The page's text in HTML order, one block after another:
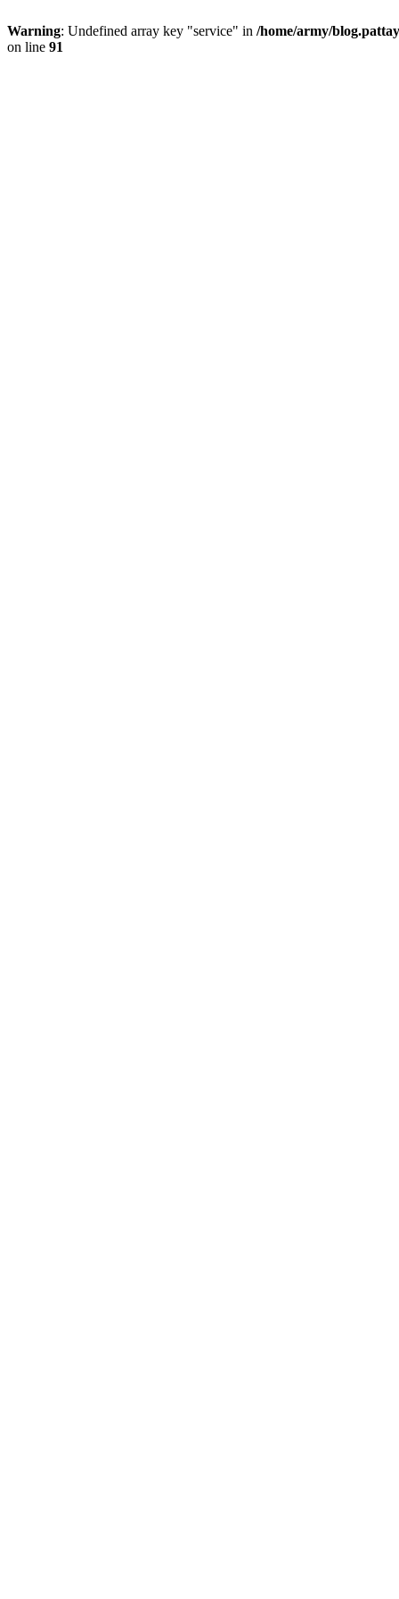
Warning: Undefined array key "service" in /home/army/
on line 91